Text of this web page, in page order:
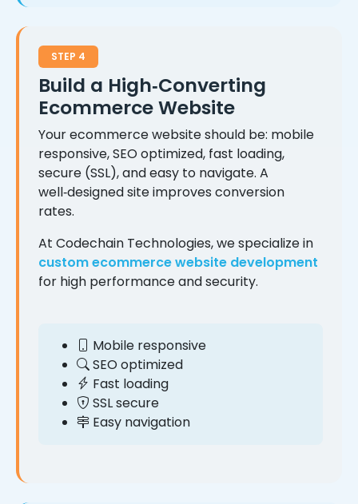
STEP 4
Build a High‑Converting
Ecommerce Website
Your ecommerce website should be: mobile
responsive, SEO optimized, fast loading,
secure (SSL), and easy to navigate. A
well‑designed site improves conversion
rates.
At Codechain Technologies, we specialize in
custom ecommerce website development
for high performance and security.
Mobile responsive
SEO optimized
Fast loading
SSL secure
Easy navigation